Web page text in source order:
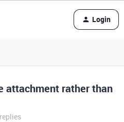
Login
attachment rather than